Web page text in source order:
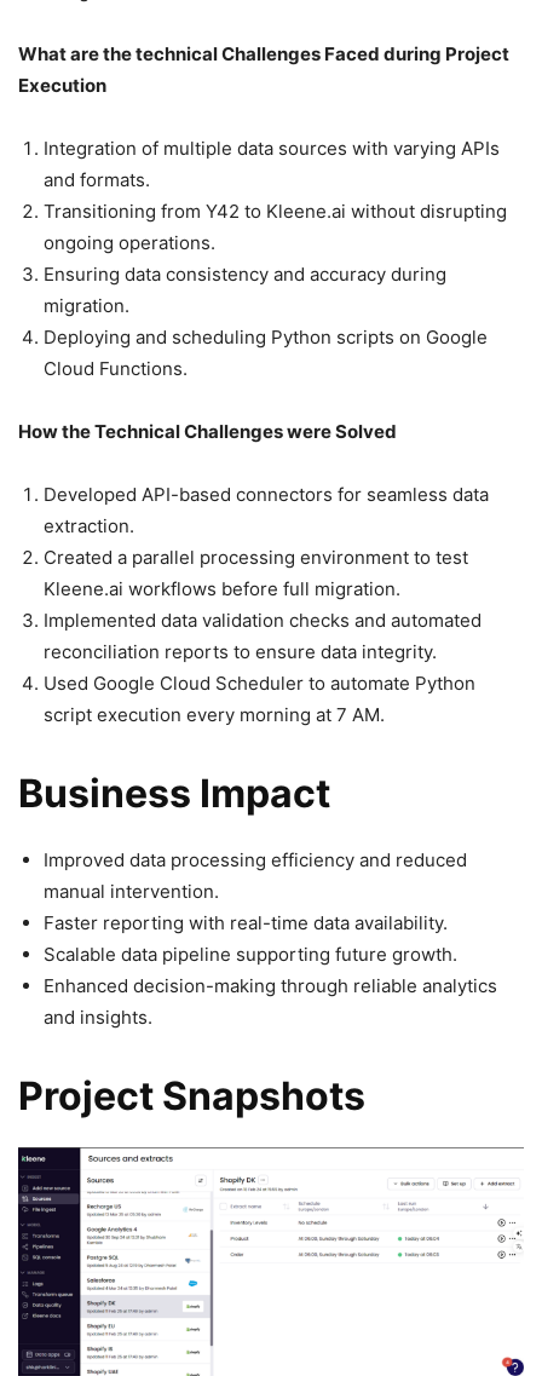
What are the technical Challenges Faced during Project
Execution
Integration of multiple data sources with varying APIs
and formats.
Transitioning from Y42 to Kleene.ai without disrupting
ongoing operations.
Ensuring data consistency and accuracy during
migration.
Deploying and scheduling Python scripts on Google
Cloud Functions.
How the Technical Challenges were Solved
Developed API-based connectors for seamless data
extraction.
Created a parallel processing environment to test
Kleene.ai workflows before full migration.
Implemented data validation checks and automated
reconciliation reports to ensure data integrity.
Used Google Cloud Scheduler to automate Python
script execution every morning at 7 AM.
Business Impact
Improved data processing efficiency and reduced
manual intervention.
Faster reporting with real-time data availability.
Scalable data pipeline supporting future growth.
Enhanced decision-making through reliable analytics
and insights.
Project Snapshots